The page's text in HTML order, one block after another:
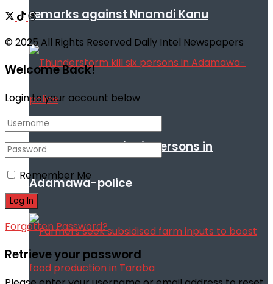
remarks against Nnamdi Kanu
Thunderstorm kill six persons in
Adamawa-police
© 2025 All Rights Reserved Daily Intel Newspapers
Welcome Back!
Login to your account below
Remember Me
Forgotten Password?
Retrieve your password